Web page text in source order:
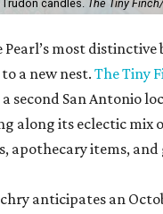
candles. The Tiny
Pearl’s most distinctive
a new nest.The Tiny
second San Antonio
along its eclectic mix
apothecary items, and
anticipates an